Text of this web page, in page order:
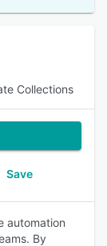
Collections
Save
automation
By